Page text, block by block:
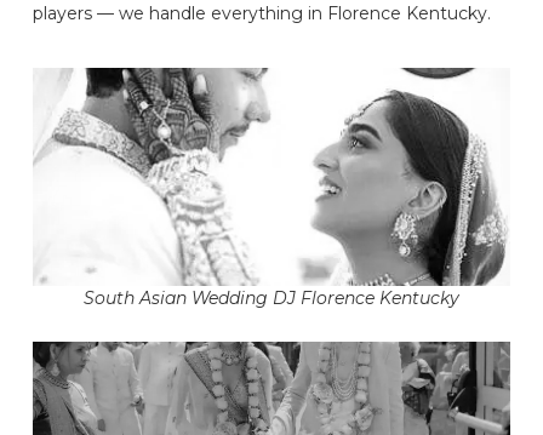
players — we handle everything in Florence Kentucky.
South Asian Wedding DJ Florence Kentucky